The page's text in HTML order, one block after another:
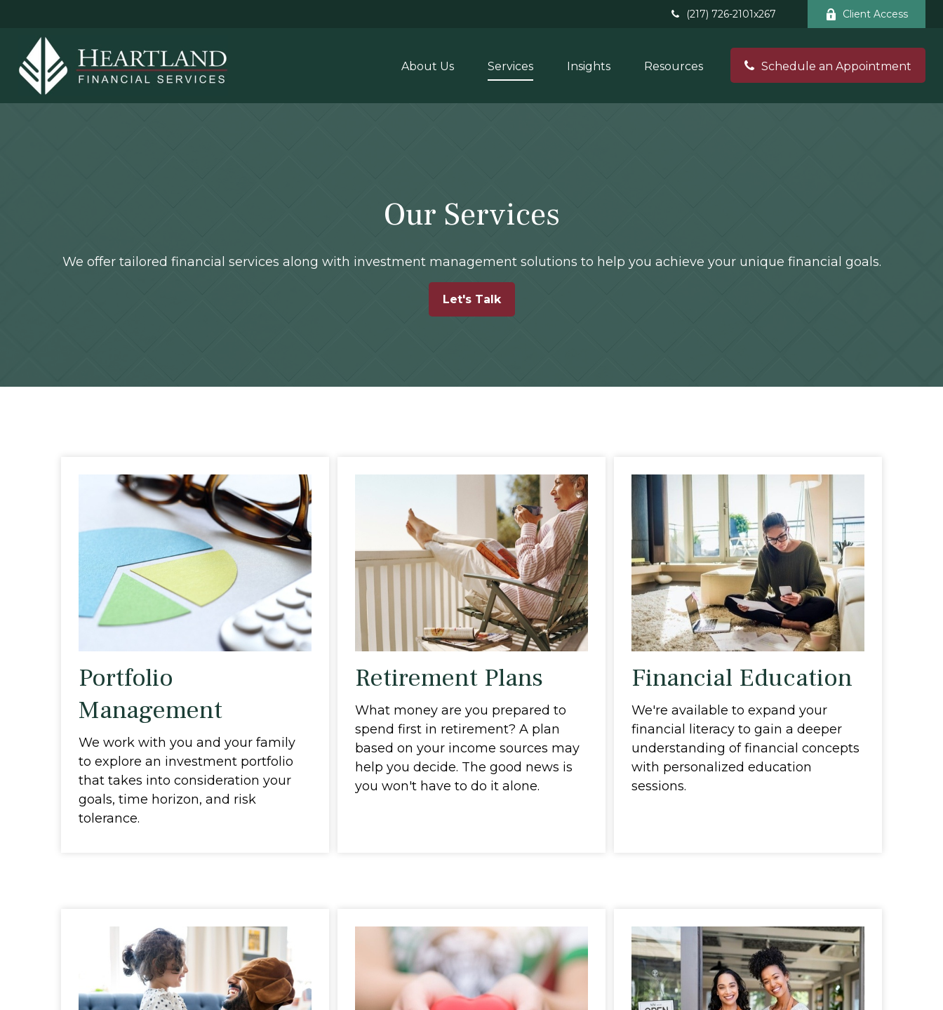
(217) 726-2101x267 Client Access
About Us Services Insights Resources Schedule an Appointment
Our Services
We offer tailored financial services along with investment management solutions to help you achieve your unique financial goals.
Let's Talk
Portfolio
Management
We work with you and your family
to explore an investment portfolio
that takes into consideration your
goals, time horizon, and risk
tolerance.
Retirement Plans
What money are you prepared to
spend first in retirement? A plan
based on your income sources may
help you decide. The good news is
you won't have to do it alone.
Financial Education
We're available to expand your
financial literacy to gain a deeper
understanding of financial concepts
with personalized education
sessions.